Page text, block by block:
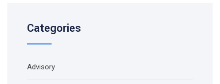
Categories
Advisory